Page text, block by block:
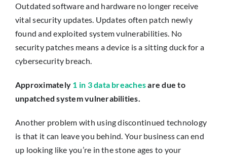
Outdated software and hardware no longer receive
vital security updates. Updates often patch newly
found and exploited system vulnerabilities. No
security patches means a device is a sitting duck for a
cybersecurity breach.
Approximately 1 in 3 data breachesare due to
unpatched system vulnerabilities.
Another problem with using discontinued technology
is that it can leave you behind. Your business can end
up looking like you’re in the stone ages to your